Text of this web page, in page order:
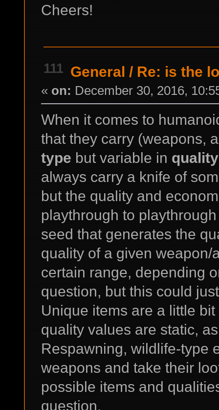
Cheers!
111 General / Re: is the
« on: December 30, 2016,
When it comes to
that they carry (weapons,
type but variable in quality
always carry a knife of
but the quality and
playthrough to
seed that generates the
quality of a given
certain range, depending
question, but this could
Unique items are a little
quality values are static,
Respawning, wildlife-type
weapons and take their
possible items and
question.